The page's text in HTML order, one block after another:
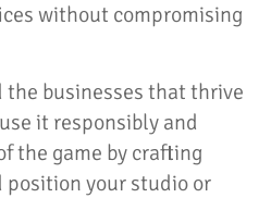
without compromising
the businesses that thrive
it responsibly and
the game by crafting
your studio or